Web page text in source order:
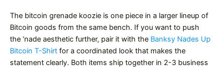
The bitcoin grenade koozie is one piece in a larger lineup of
Bitcoin goods from the same bench. If you want to push
the ‘nade aesthetic further, pair it with the Banksy Nades Up
Bitcoin T-Shirt for a coordinated look that makes the
statement clearly. Both items ship together in 2-3 business